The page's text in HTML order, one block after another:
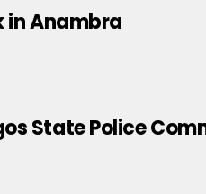
in Anambra
State Police